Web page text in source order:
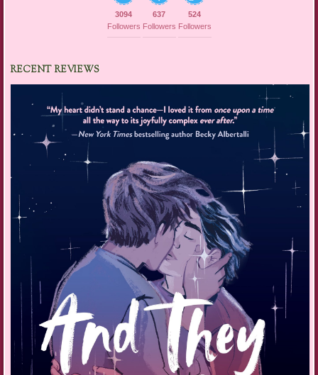
3094
Followers
637
Followers
524
Followers
RECENT REVIEWS